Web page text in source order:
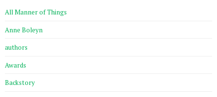
All Manner of Things
Anne Boleyn
authors
Awards
Backstory